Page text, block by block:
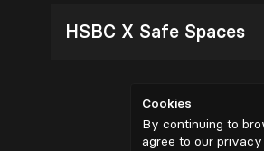
HSBC X Safe Spaces
Cookies
By continuing to
agree to our